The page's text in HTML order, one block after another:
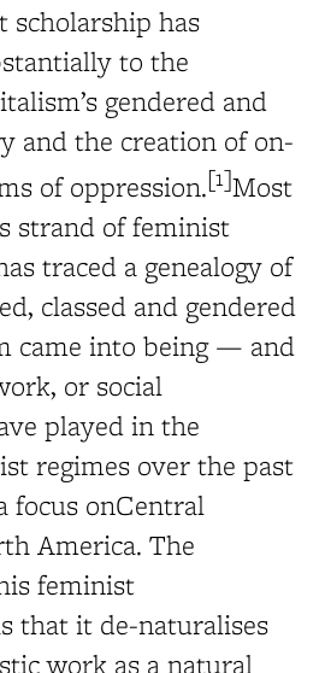
has
to the
gendered and
and the creation of on-
of oppression.[1]Most
strand of feminist
traced a genealogy of
classed and gendered
came into being — and
or social
played in the
regimes over the past
focus onCentral
America. The
feminist
that it de-naturalises
work as a natural